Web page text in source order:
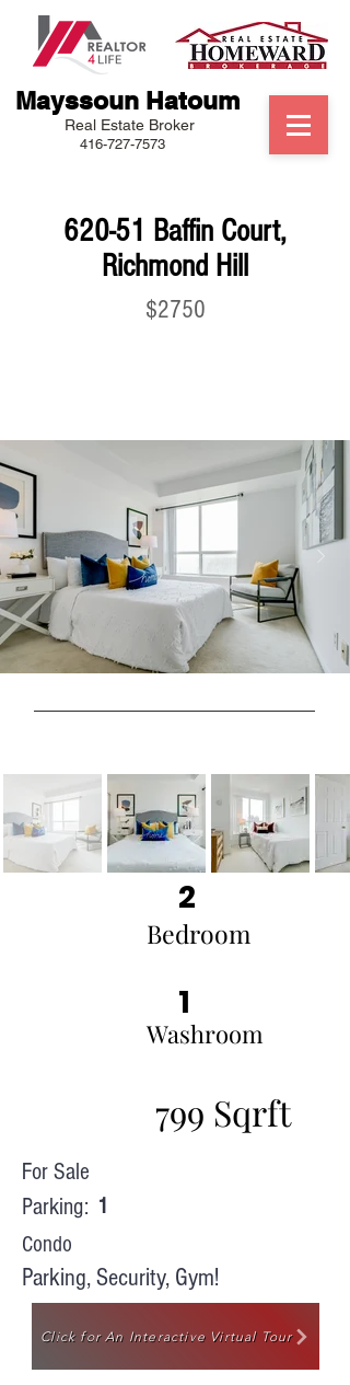
Mayssoun Hatoum
Real Estate Broker
416-727-7573
620-51 Baffin Court,
Richmond Hill
$2750
Bedroom
2
Washroom
1
799 Sqrft
For Sale
Parking: 1
Condo
Parking, Security, Gym!
Click for An Interactive Virtual Tour